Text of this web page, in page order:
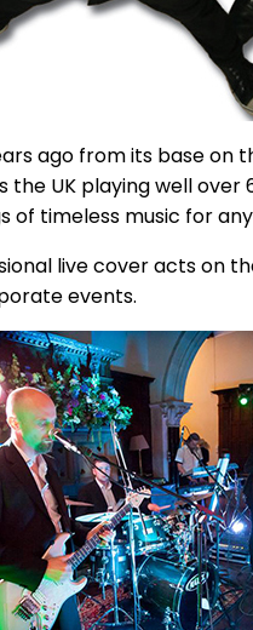
ago from its base on
UK playing well over
timeless music for
live cover acts on
events.